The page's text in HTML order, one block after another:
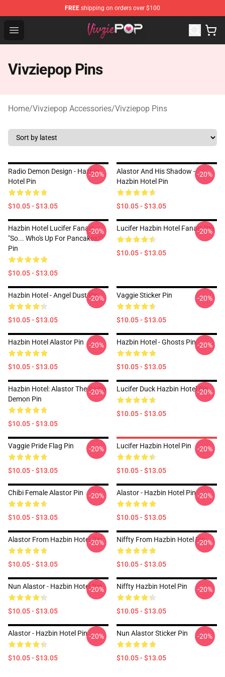
FREE shipping on orders over $100
Open menu
Vivziepop Shop - Official Vivziepop Merchandise Store
Vivziepop Pins
Home/Vivziepop Accessories/Vivziepop Pins
Radio Demon Design - Hazbin
Hotel Pin
$10.05 - $13.05
-20%
Alastor And His Shadow -
Hazbin Hotel Pin
$10.05 - $13.05
-20%
Hazbin Hotel Lucifer Fanart
"So... Who's Up For Pancakes?"
Pin
$10.05 - $13.05
-20% Lucifer Hazbin Hotel Fanart Pin
$10.05 - $13.05
-20%
Hazbin Hotel - Angel Dust Pin
$10.05 - $13.05
-20% Vaggie Sticker Pin
$10.05 - $13.05
-20%
Hazbin Hotel Alastor Pin
$10.05 - $13.05
-20% Hazbin Hotel - Ghosts Pin
$10.05 - $13.05
-20%
Hazbin Hotel: Alastor The Radio
Demon Pin
$10.05 - $13.05
-20% Lucifer Duck Hazbin Hotel Pin
$10.05 - $13.05
-20%
Vaggie Pride Flag Pin
$10.05 - $13.05
-20% Lucifer Hazbin Hotel Pin
$10.05 - $13.05
-20%
Chibi Female Alastor Pin
$10.05 - $13.05
-20% Alastor - Hazbin Hotel Pin
$10.05 - $13.05
-20%
Alastor From Hazbin Hotel Pin
$10.05 - $13.05
-20% Niffty From Hazbin Hotel Pin
$10.05 - $13.05
-20%
Nun Alastor - Hazbin Hotel Pin
$10.05 - $13.05
-20% Niffty Hazbin Hotel Pin
$10.05 - $13.05
-20%
Alastor - Hazbin Hotel Pin
$10.05 - $13.05
-20% Nun Alastor Sticker Pin
$10.05 - $13.05
-20%